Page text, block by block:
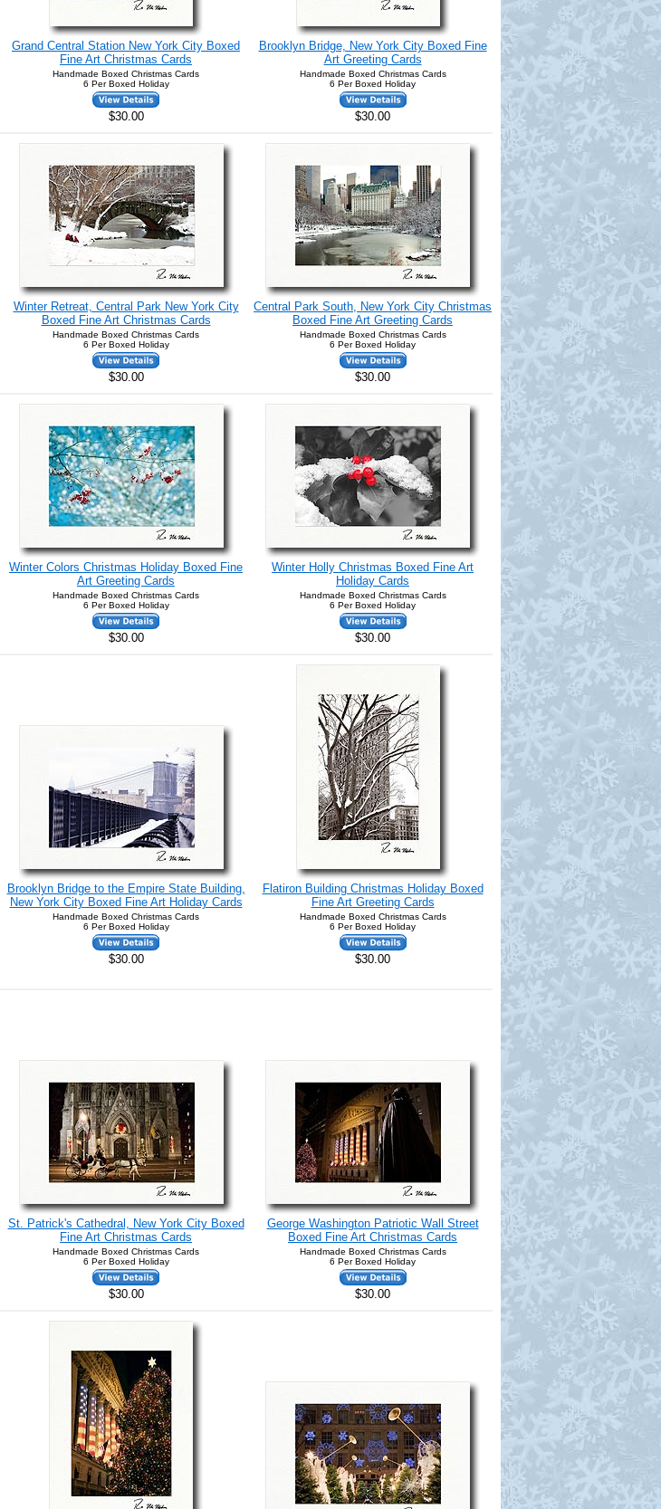
Grand Central Station New York City Boxed
Fine Art Christmas Cards
Handmade Boxed Christmas Cards
6 Per Boxed Holiday
$30.00
Brooklyn Bridge, New York City Boxed Fine
Art Greeting Cards
Handmade Boxed Christmas Cards
6 Per Boxed Holiday
$30.00
Winter Retreat, Central Park New York City
Boxed Fine Art Christmas Cards
Handmade Boxed Christmas Cards
6 Per Boxed Holiday
$30.00
Central Park South, New York City Christmas
Boxed Fine Art Greeting Cards
Handmade Boxed Christmas Cards
6 Per Boxed Holiday
$30.00
Winter Colors Christmas Holiday Boxed Fine
Art Greeting Cards
Handmade Boxed Christmas Cards
6 Per Boxed Holiday
$30.00
Winter Holly Christmas Boxed Fine Art
Holiday Cards
Handmade Boxed Christmas Cards
6 Per Boxed Holiday
$30.00
Brooklyn Bridge to the Empire State Building,
New York City Boxed Fine Art Holiday Cards
Handmade Boxed Christmas Cards
6 Per Boxed Holiday
$30.00
Flatiron Building Christmas Holiday Boxed
Fine Art Greeting Cards
Handmade Boxed Christmas Cards
6 Per Boxed Holiday
$30.00
St. Patrick's Cathedral, New York City Boxed
Fine Art Christmas Cards
Handmade Boxed Christmas Cards
6 Per Boxed Holiday
$30.00
George Washington Patriotic Wall Street
Boxed Fine Art Christmas Cards
Handmade Boxed Christmas Cards
6 Per Boxed Holiday
$30.00